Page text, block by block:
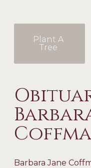
Plant A
Tree
Barbara Jane